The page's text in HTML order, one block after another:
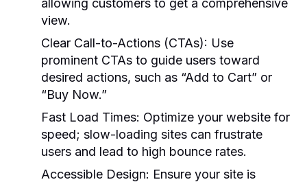
allowing customers to get a comprehensive
view.
Clear Call-to-Actions (CTAs): Use
prominent CTAs to guide users toward
desired actions, such as “Add to Cart” or
“Buy Now.”
Fast Load Times: Optimize your website for
speed; slow-loading sites can frustrate
users and lead to high bounce rates.
Accessible Design: Ensure your site is